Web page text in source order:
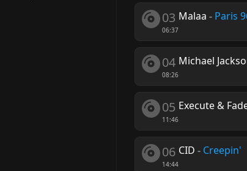
03
06:37
Malaa - Paris
04
08:26
Michael
05
11:46
Execute &
06
14:44
CID - Creepin'